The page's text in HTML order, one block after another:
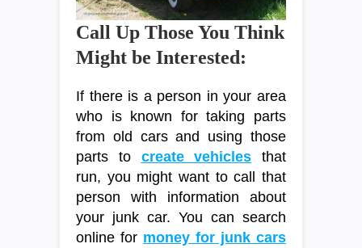
Call Up Those You Think
Might be Interested:
If there is a person in your area
who is known for taking parts
from old cars and using those
parts to create vehicles that
run, you might want to call that
person with information about
your junk car. You can search
online for money for junk cars